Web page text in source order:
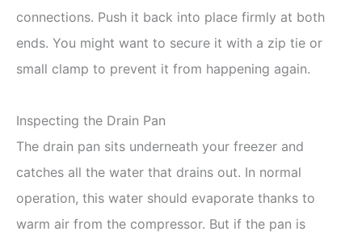
connections. Push it back into place firmly at both
ends. You might want to secure it with a zip tie or
small clamp to prevent it from happening again.
Inspecting the Drain Pan
The drain pan sits underneath your freezer and
catches all the water that drains out. In normal
operation, this water should evaporate thanks to
warm air from the compressor. But if the pan is